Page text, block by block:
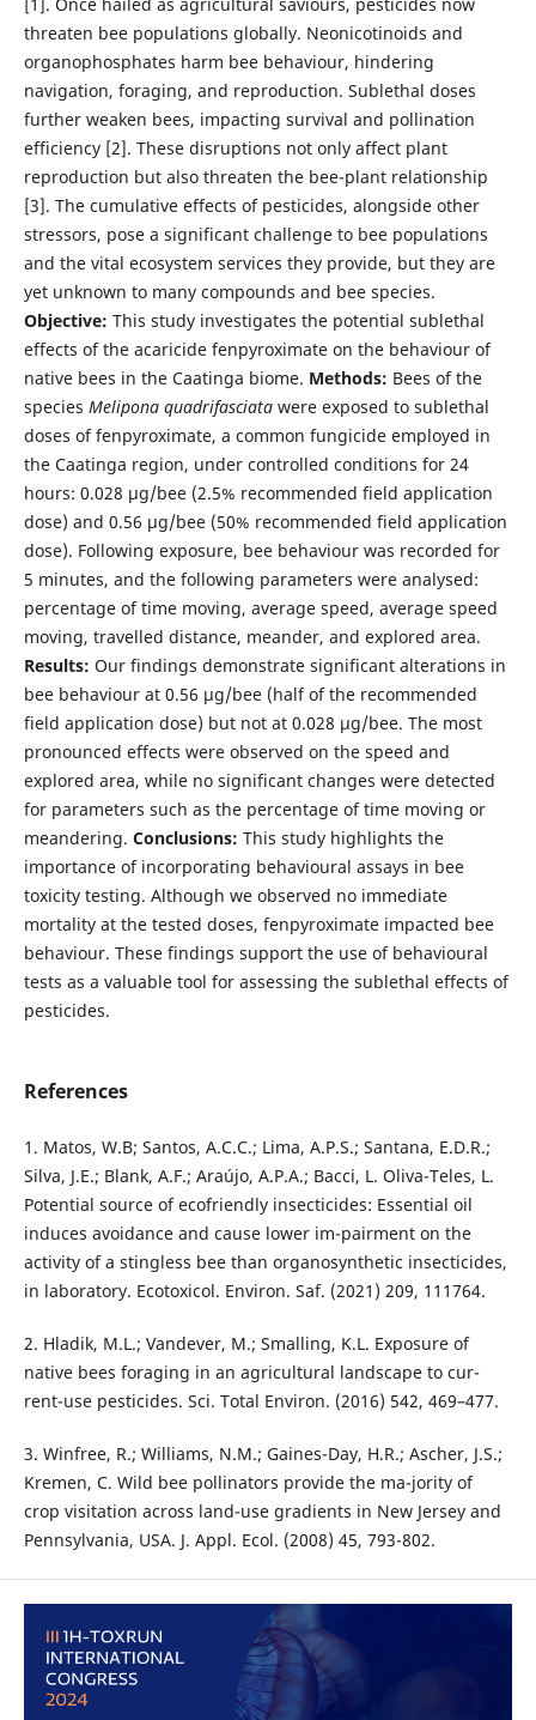
threaten bee populations globally. Neonicotinoids and
organophosphates harm bee behaviour, hindering
navigation, foraging, and reproduction. Sublethal doses
further weaken bees, impacting survival and pollination
efficiency [2]. These disruptions not only affect plant
reproduction but also threaten the bee-plant relationship
[3]. The cumulative effects of pesticides, alongside other
stressors, pose a significant challenge to bee populations
and the vital ecosystem services they provide, but they are
yet unknown to many compounds and bee species.
Objective: This study investigates the potential sublethal
effects of the acaricide fenpyroximate on the behaviour of
native bees in the Caatinga biome. Methods: Bees of the
species Melipona quadrifasciatawere exposed to sublethal
doses of fenpyroximate, a common fungicide employed in
the Caatinga region, under controlled conditions for 24
hours: 0.028 µg/bee (2.5% recommended field application
dose) and 0.56 µg/bee (50% recommended field application
dose). Following exposure, bee behaviour was recorded for
5 minutes, and the following parameters were analysed:
percentage of time moving, average speed, average speed
moving, travelled distance, meander, and explored area.
Results: Our findings demonstrate significant alterations in
bee behaviour at 0.56 µg/bee (half of the recommended
field application dose) but not at 0.028 µg/bee. The most
pronounced effects were observed on the speed and
explored area, while no significant changes were detected
for parameters such as the percentage of time moving or
meandering. Conclusions: This study highlights the
importance of incorporating behavioural assays in bee
toxicity testing. Although we observed no immediate
mortality at the tested doses, fenpyroximate impacted bee
behaviour. These findings support the use of behavioural
tests as a valuable tool for assessing the sublethal effects of
pesticides.
References
1. Matos, W.B; Santos, A.C.C.; Lima, A.P.S.; Santana, E.D.R.;
Silva, J.E.; Blank, A.F.; Araújo, A.P.A.; Bacci, L. Oliva-Teles, L.
Potential source of ecofriendly insecticides: Essential oil
induces avoidance and cause lower im-pairment on the
activity of a stingless bee than organosynthetic insecticides,
in laboratory. Ecotoxicol. Environ. Saf. (2021) 209, 111764.
2. Hladik, M.L.; Vandever, M.; Smalling, K.L. Exposure of
native bees foraging in an agricultural landscape to cur-
rent-use pesticides. Sci. Total Environ. (2016) 542, 469–477.
3. Winfree, R.; Williams, N.M.; Gaines-Day, H.R.; Ascher, J.S.;
Kremen, C. Wild bee pollinators provide the ma-jority of
crop visitation across land-use gradients in New Jersey and
Pennsylvania, USA. J. Appl. Ecol. (2008) 45, 793-802.